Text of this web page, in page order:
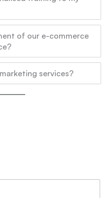
of our e-commerce
services?